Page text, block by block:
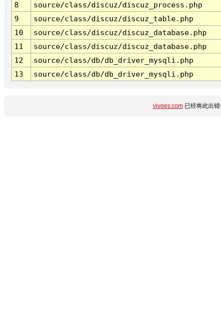
8
source/class/discuz/discuz_process.php
9
source/class/discuz/discuz_table.php
10
source/class/discuz/discuz_database.php
11
source/class/discuz/discuz_database.php
12
source/class/db/db_driver_mysqli.php
13
source/class/db/db_driver_mysqli.php
vivoes.com已经将此出错